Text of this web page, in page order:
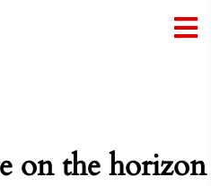
on the horizon